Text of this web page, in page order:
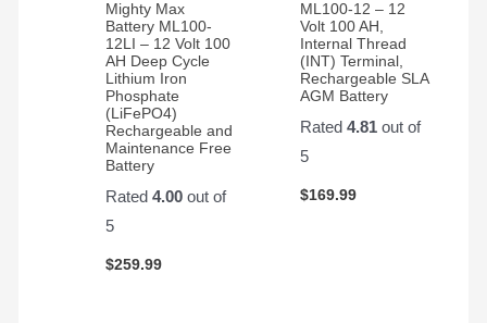
Mighty Max
Battery ML100-
12LI – 12 Volt 100
AH Deep Cycle
Lithium Iron
Phosphate
(LiFePO4)
Rechargeable and
Maintenance Free
Battery
Rated4.00 out of
5
$259.99
ML100-12 – 12
Volt 100 AH,
Internal Thread
(INT) Terminal,
Rechargeable SLA
AGM Battery
Rated 4.81out of
5
$169.99